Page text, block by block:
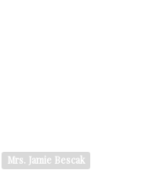
Mrs. Jamie Bescak